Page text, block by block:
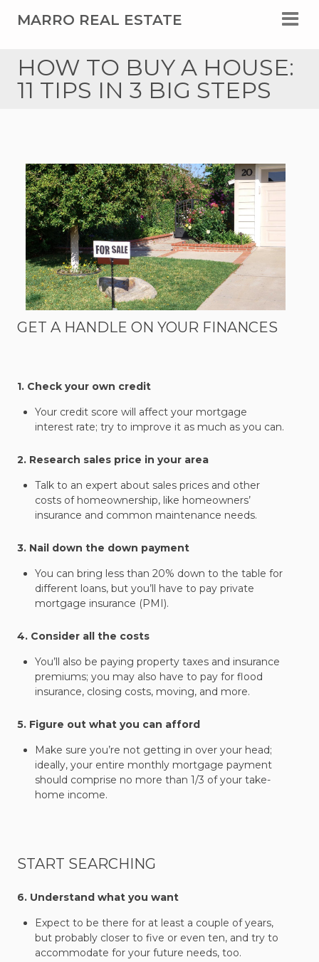
MARRO REAL ESTATE
HOW TO BUY A HOUSE:
11 TIPS IN 3 BIG STEPS
GET A HANDLE ON YOUR FINANCES
1. Check your own credit
Your credit score will affect your mortgage
interest rate; try to improve it as much as you can.
2. Research sales price in your area
Talk to an expert about sales prices and other
costs of homeownership, like homeowners’
insurance and common maintenance needs.
3. Nail down the down payment
You can bring less than 20% down to the table for
different loans, but you’ll have to pay private
mortgage insurance (PMI).
4. Consider all the costs
You’ll also be paying property taxes and insurance
premiums; you may also have to pay for flood
insurance, closing costs, moving, and more.
5. Figure out what you can afford
Make sure you’re not getting in over your head;
ideally, your entire monthly mortgage payment
should comprise no more than 1/3 of your take-
home income.
START SEARCHING
6. Understand what you want
Expect to be there for at least a couple of years,
but probably closer to five or even ten, and try to
accommodate for your future needs, too.